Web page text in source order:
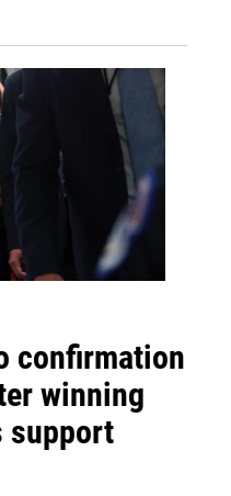
confirmation
winning
support